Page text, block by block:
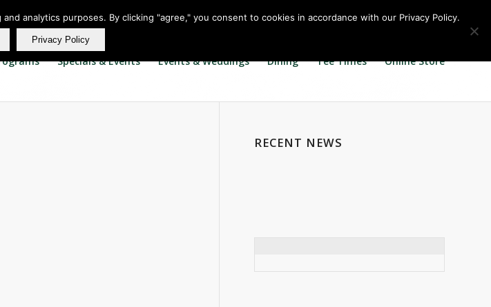
Specials & Events Events & Weddings Dining Tee Times Online Store
RECENT NEWS
analytics purposes. By clicking "agree," you consent to cookies in accordance with our Privacy Policy.
Privacy Policy